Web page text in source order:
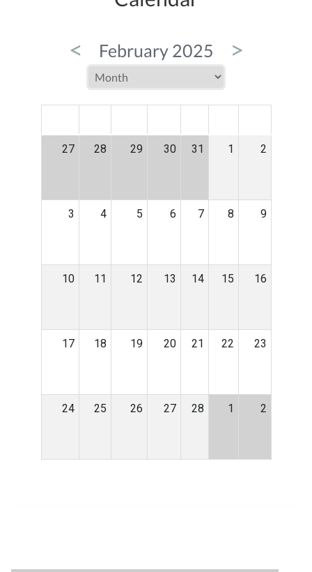
< February 2025 >
27 28 29 30 31 1 2
3 4 5 6 7 8 9
10 11 12 13 14 15 16
17 18 19 20 21 22 23
24 25 26 27 28 1 2